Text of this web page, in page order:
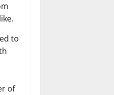
to
of